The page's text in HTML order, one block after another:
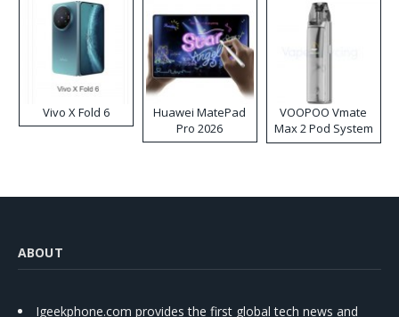
Vivo X Fold 6
Huawei MatePad
Pro 2026
VOOPOO Vmate
Max 2 Pod System
Kit
ABOUT
Igeekphone.com provides the first global tech news and